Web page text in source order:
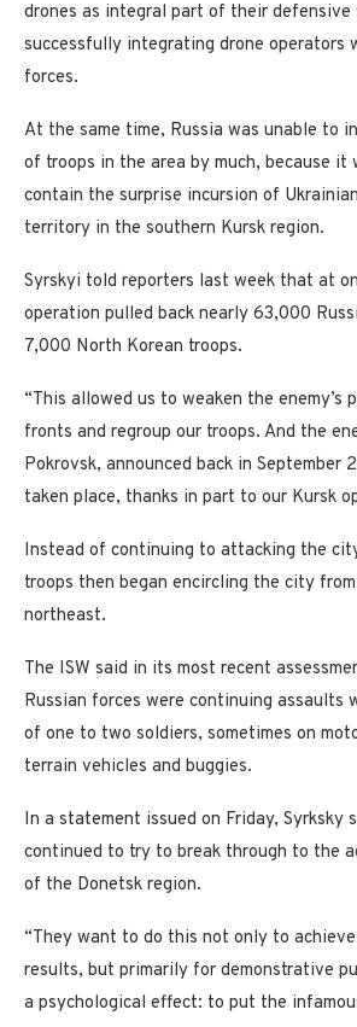
drones as integral part of their defensive
successfully integrating drone operators
forces.
At the same time, Russia was unable to
of troops in the area by much, because it
contain the surprise incursion of
territory in the southern Kursk region.
Syrskyi told reporters last week that at
operation pulled back nearly 63,000
7,000 North Korean troops.
“This allowed us to weaken the enemy’s
fronts and regroup our troops. And the
Pokrovsk, announced back in September
taken place, thanks in part to our Kursk
Instead of continuing to attacking the
troops then began encircling the city
northeast.
The ISW said in its most recent
Russian forces were continuing assaults
of one to two soldiers, sometimes on
terrain vehicles and buggies.
In a statement issued on Friday, Syrksky
continued to try to break through to the
of the Donetsk region.
“They want to do this not only to
results, but primarily for demonstrative
a psychological effect: to put the